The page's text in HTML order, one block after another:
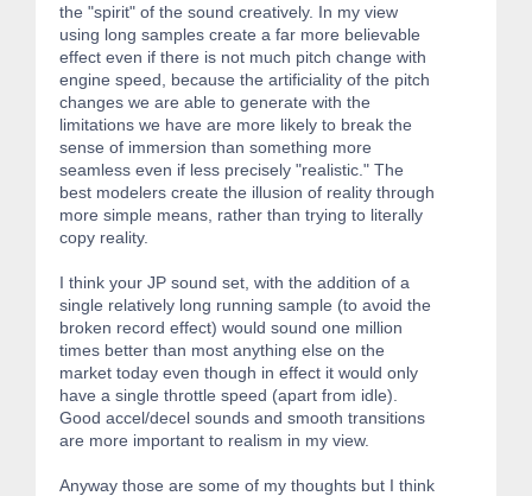
the "spirit" of the sound creatively. In my view
using long samples create a far more believable
effect even if there is not much pitch change with
engine speed, because the artificiality of the pitch
changes we are able to generate with the
limitations we have are more likely to break the
sense of immersion than something more
seamless even if less precisely "realistic." The
best modelers create the illusion of reality through
more simple means, rather than trying to literally
copy reality.
I think your JP sound set, with the addition of a
single relatively long running sample (to avoid the
broken record effect) would sound one million
times better than most anything else on the
market today even though in effect it would only
have a single throttle speed (apart from idle).
Good accel/decel sounds and smooth transitions
are more important to realism in my view.
Anyway those are some of my thoughts but I think